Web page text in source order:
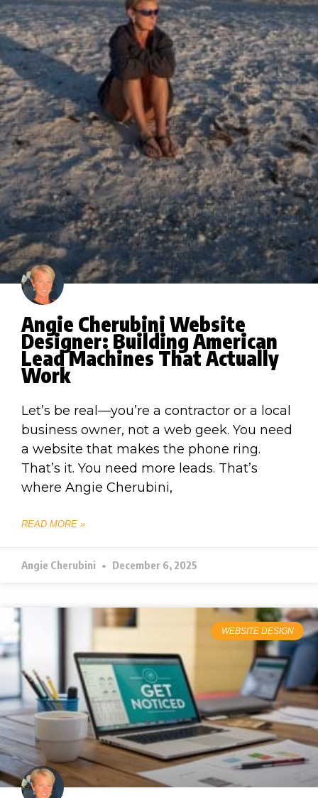
Angie Cherubini Website
Designer: Building American
Lead Machines That Actually
Work
Let’s be real—you’re a contractor or a local
business owner, not a web geek. You need
a website that makes the phone ring.
That’s it. You need more leads. That’s
where Angie Cherubini,
READ MORE »
Angie Cherubini December 6, 2025
WEBSITE DESIGN